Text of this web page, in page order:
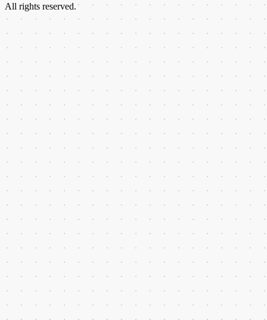
All rights reserved.